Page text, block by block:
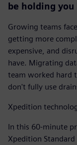
be holding you
Growing teams
getting more
expensive, and
have. Migrating
team worked hard
don't fully use
Xpedition
In this 60-minute
Xpedition